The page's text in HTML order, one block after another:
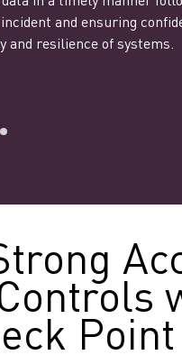
and ensuring
and resilience of systems.
Point